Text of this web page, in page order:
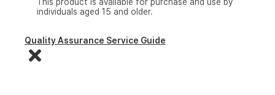
individuals aged 15 and older.
Quality Assurance Service Guide